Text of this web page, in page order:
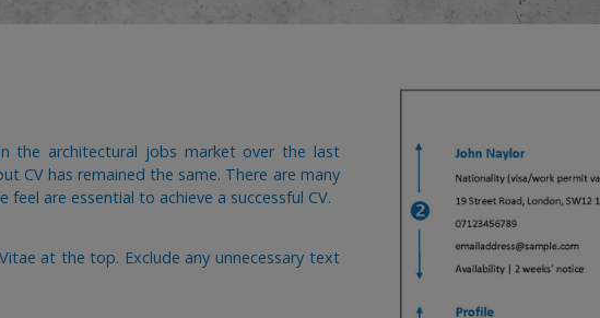
the architectural jobs market over the last
CV has remained the same. There are many
are essential to achieve a successful CV.
at the top. Exclude any unnecessary text